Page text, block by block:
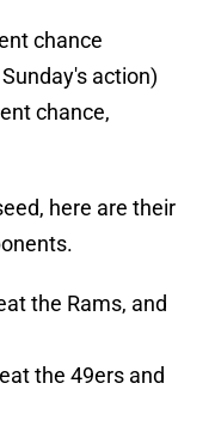
chance
action)
chance,
here are their
the Rams, and
the 49ers and